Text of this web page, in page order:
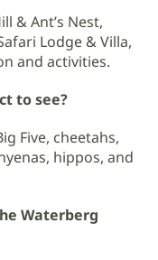
& Ant’s Nest,
Lodge & Villa,
and activities.
to see?
Five, cheetahs,
hippos, and
Waterberg